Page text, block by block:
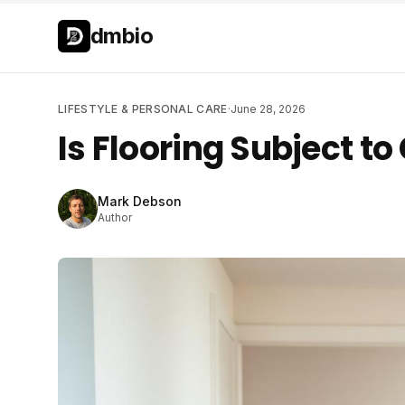
Skip to main content
dmbio
LIFESTYLE & PERSONAL CARE·June 28, 2026
Is Flooring Subject to
Mark Debson
Author